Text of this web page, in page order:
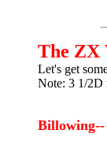
The ZX
Let's get
Note: 3 1/2D
Billowing--